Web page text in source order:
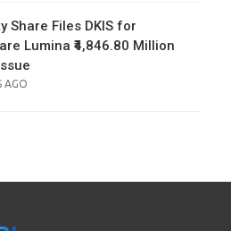
Share Files DKIS for
Lumina ₹4,846.80 Million
AGO